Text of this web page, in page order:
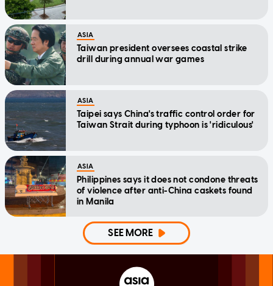
ASIA
Taiwan president oversees coastal strike
drill during annual war games
ASIA
Taipei says China's traffic control order for
Taiwan Strait during typhoon is 'ridiculous'
ASIA
Philippines says it does not condone threats
of violence after anti-China caskets found
in Manila
SEE MORE